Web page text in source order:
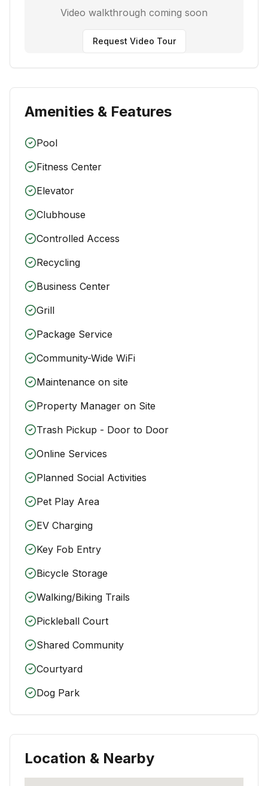
Video walkthrough coming soon
Request Video Tour
Amenities & Features
Pool
Fitness Center
Elevator
Clubhouse
Controlled Access
Recycling
Business Center
Grill
Package Service
Community-Wide WiFi
Maintenance on site
Property Manager on Site
Trash Pickup - Door to Door
Online Services
Planned Social Activities
Pet Play Area
EV Charging
Key Fob Entry
Bicycle Storage
Walking/Biking Trails
Pickleball Court
Shared Community
Courtyard
Dog Park
Location & Nearby